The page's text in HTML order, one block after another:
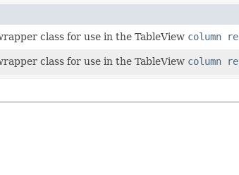
class for use in the TableView column
class for use in the TableView column